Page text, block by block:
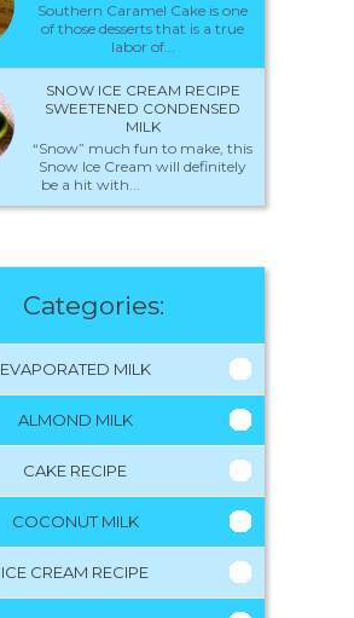
Southern Caramel Cake is one
of those desserts that is a true
labor of...
SNOW ICE CREAM RECIPE
SWEETENED CONDENSED
MILK
“Snow” much fun to make, this
Snow Ice Cream will definitely
be a hit with...
Categories:
EVAPORATED MILK
ALMOND MILK
CAKE RECIPE
COCONUT MILK
ICE CREAM RECIPE